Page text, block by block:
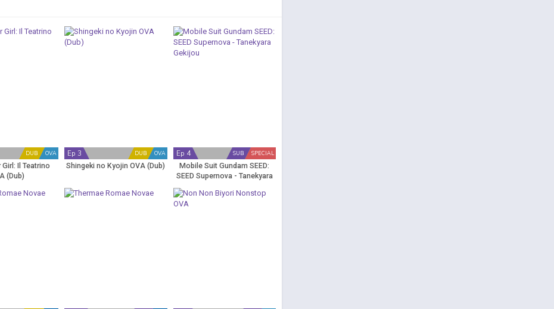
OVA
DUB
Il Teatrino
(Dub)
OVA
DUB
Ep 3
Shingeki no Kyojin OVA (Dub)
SPECIAL
SUB
Ep 4
Mobile Suit Gundam SEED:
SEED Supernova - Tanekyara